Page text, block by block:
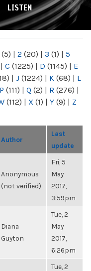
LISTEN
(5) | 2 (20) | 3 (1) | 5
| C (1225) | D (1145) | E
| J (1224) | K (68) | L
P (111) | Q (2) | R (276) |
(112) | X (1) | Y (9) | Z
Author
Last
update
Anonymous
(not verified)
Fri, 5
May
2017,
3:59pm
Diana
Guyton
Tue, 2
May
2017,
6:26pm
Tue, 2